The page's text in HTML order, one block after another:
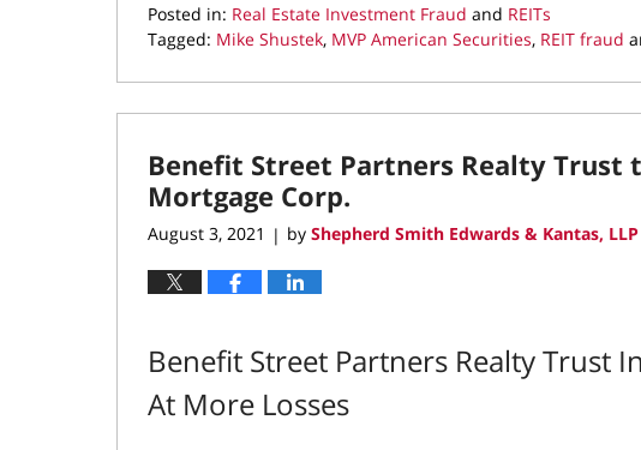
Posted in: Real Estate Investment Fraud and REITs
Tagged: Mike Shustek, MVP American Securities, REIT fraud
September
7,
11:13
am
Benefit Street Partners Realty Trust
Mortgage Corp.
August 3, 2021 | by Shepherd Smith Edwards & Kantas, LLP
Benefit Street Partners Realty Trust
At More Losses